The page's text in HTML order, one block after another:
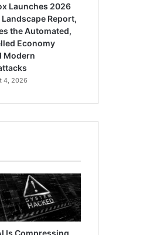
Launches 2026
Report,
the Automated,
Economy
Modern
4, 2026
Is Compressing